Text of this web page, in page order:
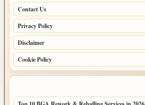
Contact Us
Privacy Policy
Disclaimer
Cookie Policy